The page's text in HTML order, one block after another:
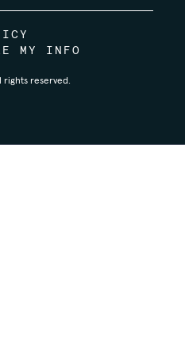
MY INFO
rights reserved.